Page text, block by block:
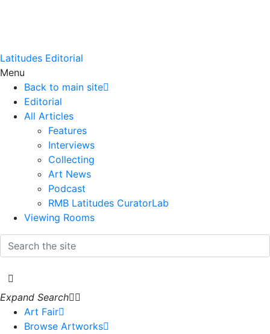
Latitudes Editorial
Menu
Back to main site
Editorial
All Articles
Features
Interviews
Collecting
Art News
Podcast
RMB Latitudes CuratorLab
Viewing Rooms
Art Fair
Browse Artworks
Expand Search